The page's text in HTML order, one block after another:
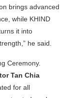
brings advanced
while KHIND
it into
he said.
Ceremony.
Tan Chia
for all